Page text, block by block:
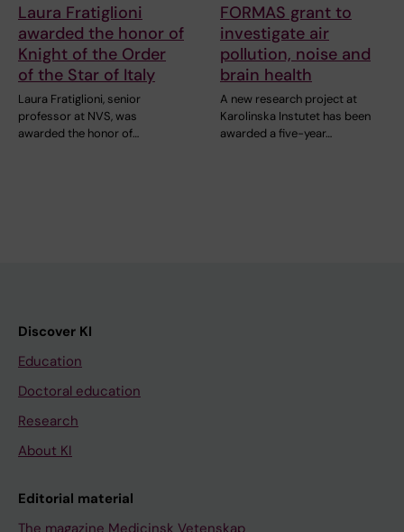
Laura Fratiglioni
awarded the honor of
Knight of the Order
of the Star of Italy
Laura Fratiglioni, senior
professor at NVS, was
awarded the honor of…
FORMAS grant to
investigate air
pollution, noise and
brain health
A new research project at
Karolinska Instutet has been
awarded a five-year…
Discover KI
Education
Doctoral education
Research
About KI
Editorial material
The magazine Medicinsk Vetenskap